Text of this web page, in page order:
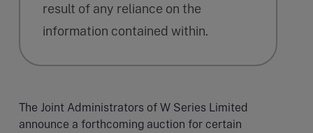
result of any reliance on the
information contained within.
The Joint Administrators of W Series Limited
announce a forthcoming auction for certain